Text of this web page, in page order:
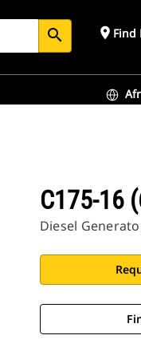
search place Find
C175-16
Diesel